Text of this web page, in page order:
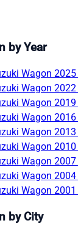
by Year
Wagon 2025
Wagon 2022
Wagon 2019
Wagon 2016
Wagon 2013
Wagon 2010
Wagon 2007
Wagon 2004
Wagon 2001
by City